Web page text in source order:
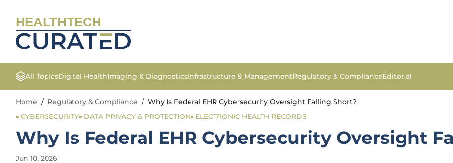
HEALTHTECH
All TopicsDigital HealthImaging & DiagnosticsInfrastructure & ManagementRegulatory & ComplianceEditorial
Home / Regulatory & Compliance / Why Is Federal EHR Cybersecurity Oversight Falling Short?
CYBERSECURITY
DATA PRIVACY & PROTECTION ELECTRONIC HEALTH RECORDS
Why Is Federal EHR Cybersecurity Oversight
Jun 10, 2026